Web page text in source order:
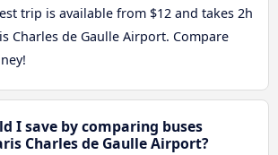
trip is available from $12 and takes 2h
Charles de Gaulle Airport. Compare
I save by comparing buses
Charles de Gaulle Airport?